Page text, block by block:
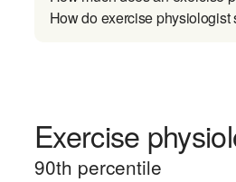
How do exercise
Exercise
90th percentile